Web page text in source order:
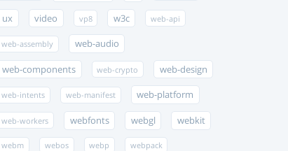
ux video vp8 w3c web-api
web-assembly web-audio
web-components web-crypto web-design
web-intents web-manifest web-platform
web-workers webfonts webgl webkit
webm webos webp webpack